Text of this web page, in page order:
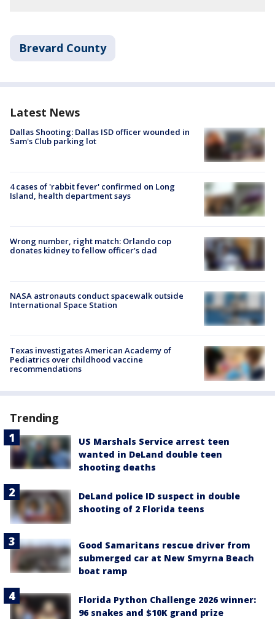
Brevard County
Latest News
Dallas Shooting: Dallas ISD officer wounded in
Sam's Club parking lot
4 cases of 'rabbit fever' confirmed on Long
Island, health department says
Wrong number, right match: Orlando cop
donates kidney to fellow officer’s dad
NASA astronauts conduct spacewalk outside
International Space Station
Texas investigates American Academy of
Pediatrics over childhood vaccine
recommendations
Trending
US Marshals Service arrest teen
wanted in DeLand double teen
shooting deaths
DeLand police ID suspect in double
shooting of 2 Florida teens
Good Samaritans rescue driver from
submerged car at New Smyrna Beach
boat ramp
Florida Python Challenge 2026 winner:
96 snakes and $10K grand prize